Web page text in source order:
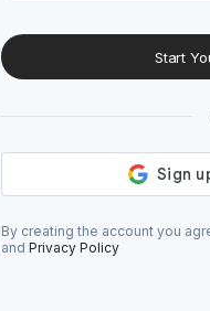
Start
By creating the account you
andPrivacy Policy